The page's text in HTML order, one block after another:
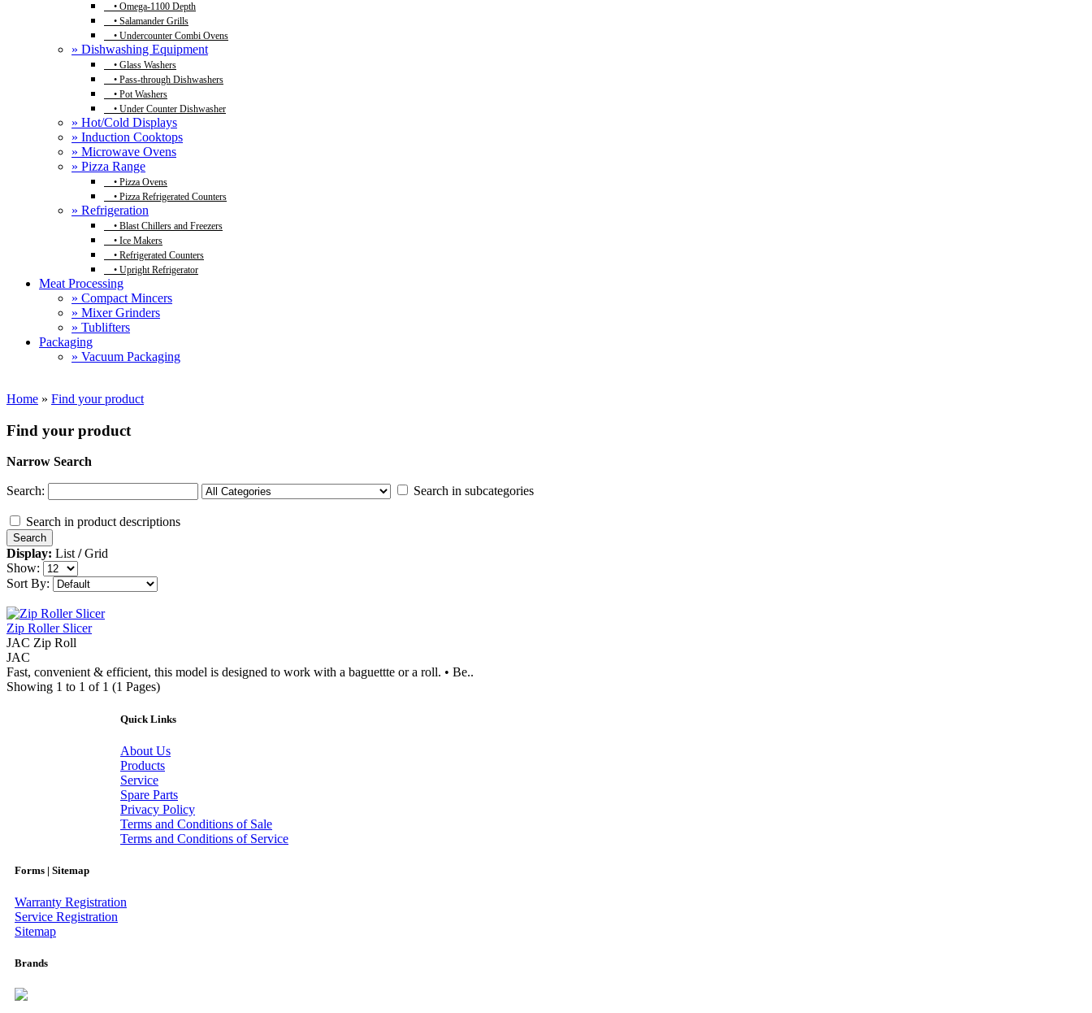
• Omega-1100 Depth
• Salamander Grills
• Undercounter Combi Ovens
» Dishwashing Equipment
• Glass Washers
• Pass-through Dishwashers
• Pot Washers
• Under Counter Dishwasher
» Hot/Cold Displays
» Induction Cooktops
» Microwave Ovens
» Pizza Range
• Pizza Ovens
• Pizza Refrigerated Counters
» Refrigeration
• Blast Chillers and Freezers
• Ice Makers
• Refrigerated Counters
• Upright Refrigerator
Meat Processing
» Compact Mincers
» Mixer Grinders
» Tublifters
Packaging
» Vacuum Packaging
Home » Find your product
Find your product
Narrow Search
Search: Search in subcategories
Search in product descriptions
Display: List/ Grid
Show:
Sort By:
Zip Roller Slicer
JAC Zip Roll
JAC
Fast, convenient & efficient, this model is designed to work with a baguettte or a roll. • Be..
Showing 1 to 1 of 1 (1 Pages)
Quick Links
About Us
Products
Service
Spare Parts
Privacy Policy
Terms and Conditions of Sale
Terms and Conditions of Service
Forms | Sitemap
Warranty Registration
Service Registration
Sitemap
Brands